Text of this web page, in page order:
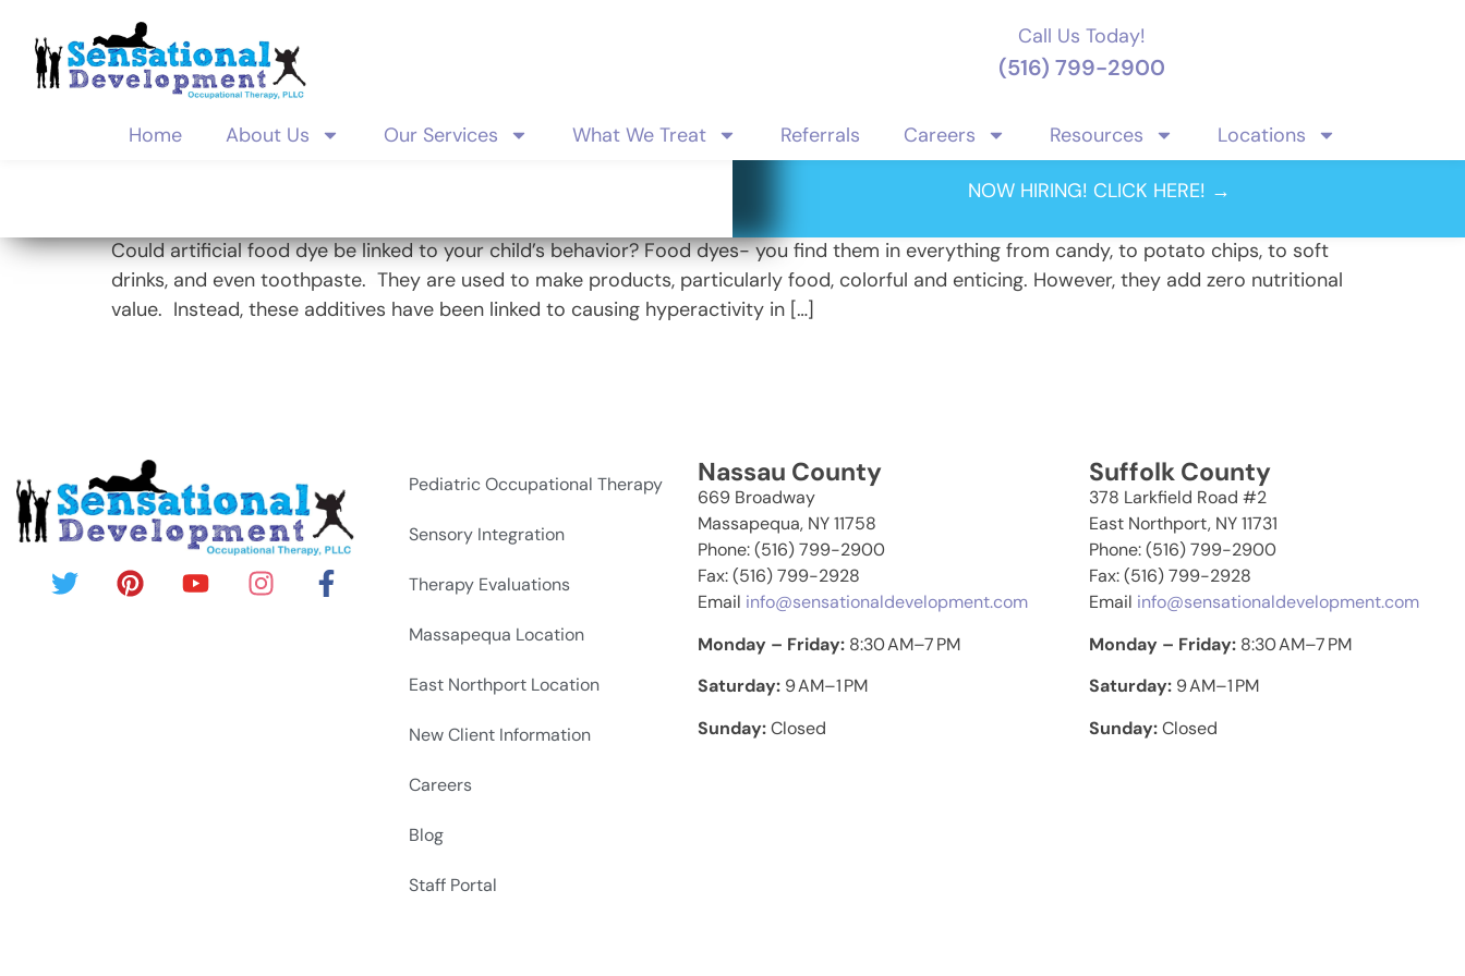
Call Us Today!
(516) 799-2900
Home About Us Our Services What We Treat Referrals Careers Resources Locations
NOW HIRING! CLICK HERE! →
Could artificial food dye be linked to your child’s behavior? Food dyes- you find them in everything from candy, to potato chips, to soft
drinks, and even toothpaste. They are used to make products, particularly food, colorful and enticing. However, they add zero nutritional
value. Instead, these additives have been linked to causing hyperactivity in […]
Pediatric Occupational Therapy
Sensory Integration
Therapy Evaluations
Massapequa Location
East Northport Location
New Client Information
Careers
Blog
Staff Portal
Nassau County
669 Broadway
Massapequa, NY 11758
Phone: (516) 799-2900
Fax: (516) 799-2928
Email info@sensationaldevelopment.com
Monday – Friday: 8:30 AM–7 PM
Saturday: 9 AM–1 PM
Sunday:Closed
Suffolk County
378 Larkfield Road #2
East Northport, NY 11731
Phone: (516) 799-2900
Fax: (516) 799-2928
Email info@sensationaldevelopment.com
Monday – Friday: 8:30 AM–7 PM
Saturday: 9 AM–1 PM
Sunday:Closed